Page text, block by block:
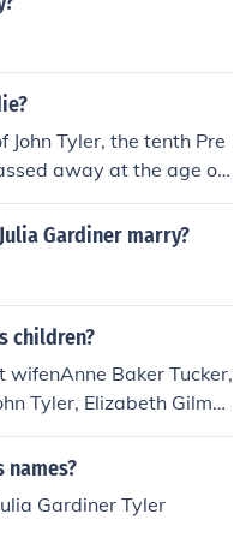
John Tyler, the tenth Pre
away at the age of
Gardiner marry?
children?
Baker Tucker,
Tyler, Elizabeth Gilmo
Wilson. Following Ann
former Sue Ruffin, wh
names?
Gardiner Tyler